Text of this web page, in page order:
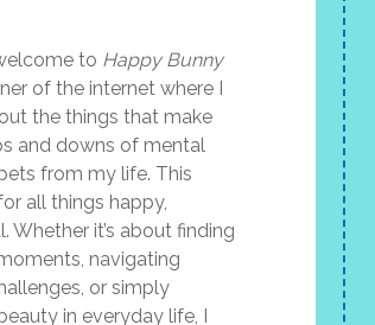
to Happy Bunny
of the internet where I
the things that make
and downs of mental
from my life. This
all things happy,
Whether it’s about finding
navigating
or simply
in everyday life, I